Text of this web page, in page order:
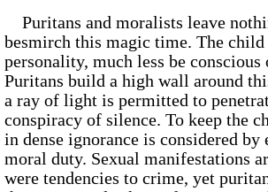
Puritans and moralists leave
besmirch this magic time. The
personality, much less be
Puritans build a high wall around
a ray of light is permitted to
conspiracy of silence. To keep the
in dense ignorance is considered by
moral duty. Sexual manifestations
were tendencies to crime, yet